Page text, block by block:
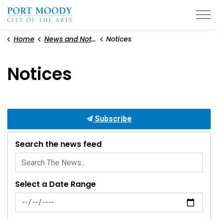
Home News and Notices Notices
Notices
Subscribe
Search the news feed
Select a Date Range
News Feed Search Date From